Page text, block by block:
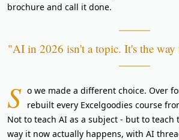
brochure and call it done.
"AI in 2026 isn't a topic. It's the way
S o we made a different choice. Over
rebuilt every Excelgoodies course
Not to teach AI as a subject - but to
way it now actually happens, with AI